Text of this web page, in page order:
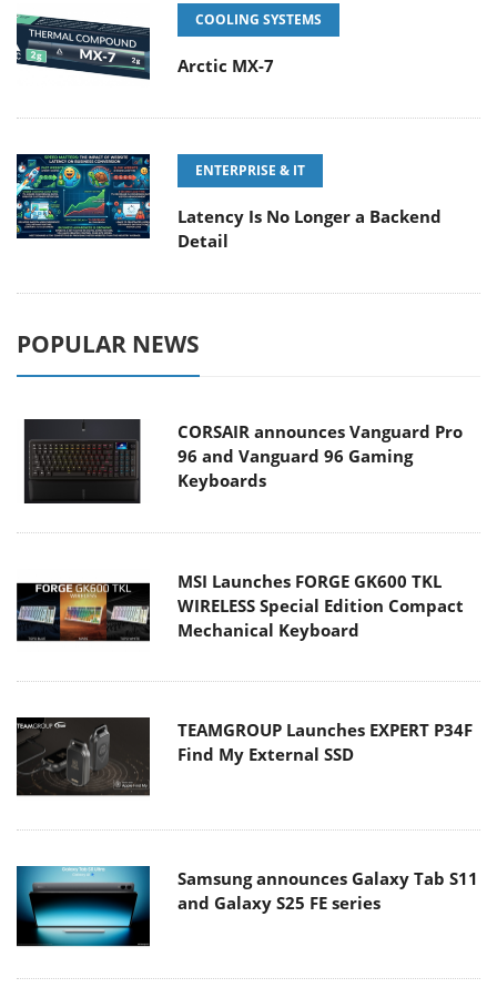
COOLING SYSTEMS
Arctic MX-7
ENTERPRISE & IT
Latency Is No Longer a Backend
Detail
POPULAR NEWS
CORSAIR announces Vanguard Pro
96 and Vanguard 96 Gaming
Keyboards
MSI Launches FORGE GK600 TKL
WIRELESS Special Edition Compact
Mechanical Keyboard
TEAMGROUP Launches EXPERT P34F
Find My External SSD
Samsung announces Galaxy Tab S11
and Galaxy S25 FE series